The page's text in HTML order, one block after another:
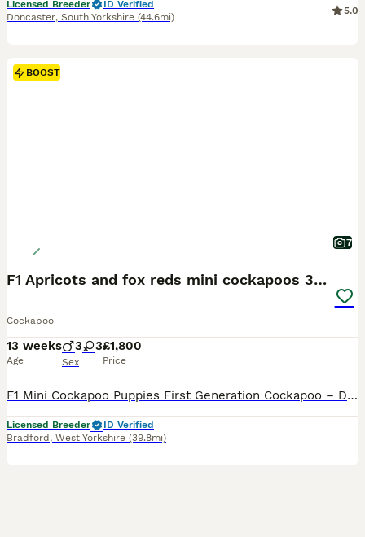
Licensed Breeder
ID Verified
Doncaster, South Yorkshire (44.6mi)
5.0
BOOST
7
F1 Apricots and fox reds mini cockapoos 30 dna clr
Cockapoo
13 weeks
Age
3 3
Sex
£1,800
Price
F1 Mini Cockapoo Puppies First Generation Cockapoo – Direct Kc Cocker Spaniel x Kc Miniature Poodle READY NOW TO LEAVE Included With Every Puppy - 30 DNA Health Tested Lines on both sides. - Veterinary health check with written report - Microchipped - ready to leave July 2026 - Flea & tick treated with Frontline - Wormed with Panacur 18% Paste - inoculated 2027 - 5 w
Licensed Breeder
ID Verified
Bradford , West Yorkshire (39.8mi)